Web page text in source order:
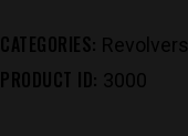
CATEGORIES: Revolvers
PRODUCT ID: 3000